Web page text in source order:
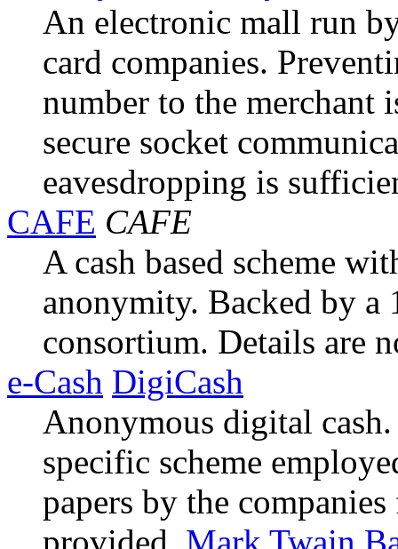
An electronic mall run
card companies.
number to the merchant
secure socket
eavesdropping is
CAFE CAFE
A cash based scheme
anonymity. Backed by a
consortium. Details are
e-Cash DigiCash
Anonymous digital
specific scheme
papers by the
provided. Mark Twain